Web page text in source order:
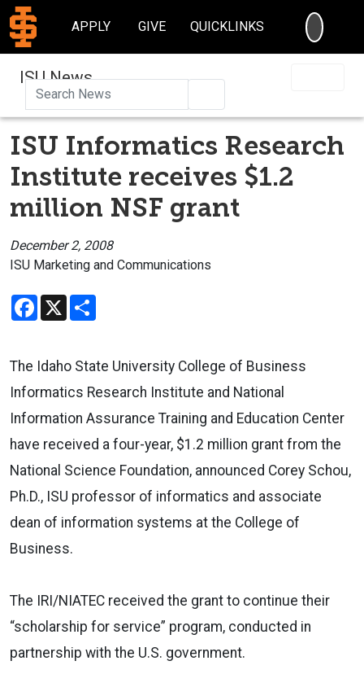
APPLY GIVE QUICKLINKS
ISU News
ISU Informatics Research
Institute receives $1.2
million NSF grant
December 2, 2008
ISU Marketing and Communications
Facebook
X
The Idaho State University College of Business
Informatics Research Institute and National
Information Assurance Training and Education Center
have received a four-year, $1.2 million grant from the
National Science Foundation, announced Corey Schou,
Ph.D., ISU professor of informatics and associate
dean of information systems at the College of
Business.
The IRI/NIATEC received the grant to continue their
“scholarship for service” program, conducted in
partnership with the U.S. government.